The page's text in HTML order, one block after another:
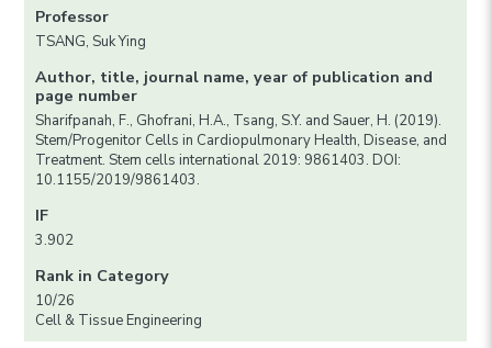
Professor
TSANG, Suk Ying
Author, title, journal name, year of publication and
page number
Sharifpanah, F., Ghofrani, H.A., Tsang, S.Y. and Sauer, H. (2019).
Stem/Progenitor Cells in Cardiopulmonary Health, Disease, and
Treatment. Stem cells international 2019: 9861403. DOI:
10.1155/2019/9861403.
IF
3.902
Rank in Category
10/26
Cell & Tissue Engineering